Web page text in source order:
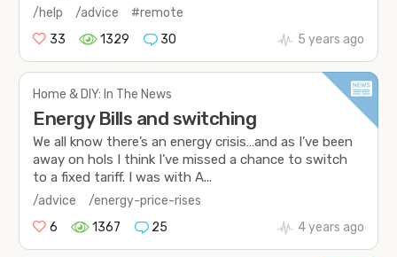
/help /advice
#remote
33
1329 30 5 years ago
Home & DIY: In The News
Energy Bills and switching
We all know there’s an energy crisis…and as I’ve been
away on hols I think I’ve missed a chance to switch
to a fixed tariff. I was with A...
/advice
/energy-price-rises
6
1367 25 4 years ago